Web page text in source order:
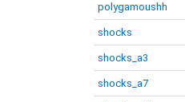
polygamoushh
shocks
shocks_a3
shocks_a7